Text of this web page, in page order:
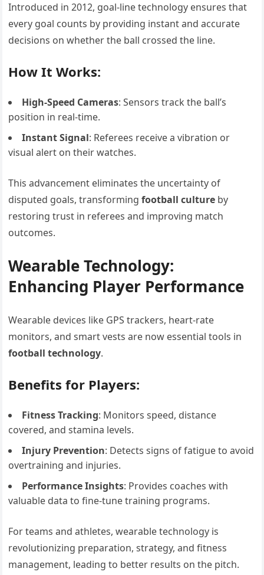
Introduced in 2012, goal-line technology ensures that
every goal counts by providing instant and accurate
decisions on whether the ball crossed the line.
How It Works:
High-Speed Cameras: Sensors track the ball’s
position in real-time.
Instant Signal: Referees receive a vibration or
visual alert on their watches.
This advancement eliminates the uncertainty of
disputed goals, transformingfootball culture by
restoring trust in referees and improving match
outcomes.
Wearable Technology:
Enhancing Player Performance
Wearable devices like GPS trackers, heart-rate
monitors, and smart vests are now essential tools in
football technology.
Benefits for Players:
Fitness Tracking: Monitors speed, distance
covered, and stamina levels.
Injury Prevention: Detects signs of fatigue to avoid
overtraining and injuries.
Performance Insights: Provides coaches with
valuable data to fine-tune training programs.
For teams and athletes, wearable technology is
revolutionizing preparation, strategy, and fitness
management, leading to better results on the pitch.